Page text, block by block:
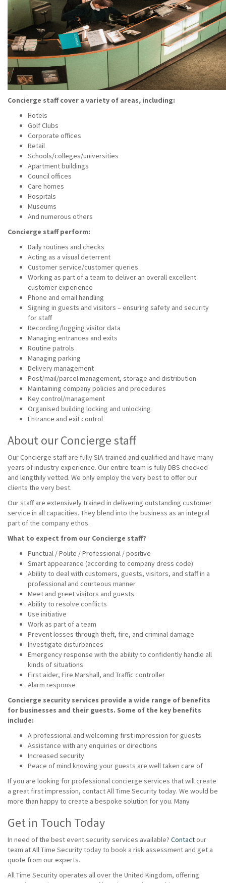
Concierge staff cover a variety of areas, including:
Hotels
Golf Clubs
Corporate offices
Retail
Schools/colleges/universities
Apartment buildings
Council offices
Care homes
Hospitals
Museums
And numerous others
Concierge staff perform:
Daily routines and checks
Acting as a visual deterrent
Customer service/customer queries
Working as part of a team to deliver an overall excellent
customer experience
Phone and email handling
Signing in guests and visitors – ensuring safety and security
for staff
Recording/logging visitor data
Managing entrances and exits
Routine patrols
Managing parking
Delivery management
Post/mail/parcel management, storage and distribution
Maintaining company policies and procedures
Key control/management
Organised building locking and unlocking
Entrance and exit control
About our Concierge staff
Our Concierge staff are fully SIA trained and qualified and have many
years of industry experience. Our entire team is fully DBS checked
and lengthily vetted. We only employ the very best to offer our
clients the very best.
Our staff are extensively trained in delivering outstanding customer
service in all capacities. They blend into the business as an integral
part of the company ethos.
What to expect from our Concierge staff?
Punctual / Polite / Professional / positive
Smart appearance (according to company dress code)
Ability to deal with customers, guests, visitors, and staff in a
professional and courteous manner
Meet and greet visitors and guests
Ability to resolve conflicts
Use initiative
Work as part of a team
Prevent losses through theft, fire, and criminal damage
Investigate disturbances
Emergency response with the ability to confidently handle all
kinds of situations
First aider, Fire Marshall, and Traffic controller
Alarm response
Concierge security services provide a wide range of benefits
for businesses and their guests. Some of the key benefits
include:
A professional and welcoming first impression for guests
Assistance with any enquiries or directions
Increased security
Peace of mind knowing your guests are well taken care of
If you are looking for professional concierge services that will create
a great first impression, contact All Time Security today. We would be
more than happy to create a bespoke solution for you. Many
Get in Touch Today
In need of the best event security services available? Contactour
team at All Time Security today to book a risk assessment and get a
quote from our experts.
All Time Security operates all over the United Kingdom, offering